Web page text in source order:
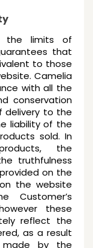
the limits of
that
to those
Camelia
with all the
conservation
to the
liability of the
sold. In
the
truthfulness
on the
the website
these
reflect the
as a result
by the